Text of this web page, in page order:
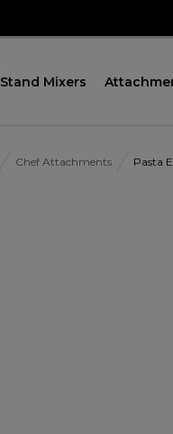
Stand Mixers
Chef Attachments Pasta